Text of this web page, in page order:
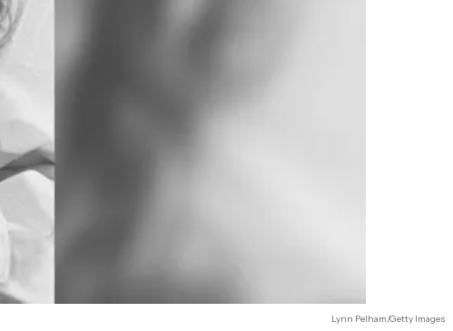
Lynn Pelham/Getty Images